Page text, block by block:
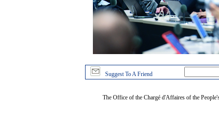
Suggest To A Friend
The Office of the Chargé d'Affaires of the